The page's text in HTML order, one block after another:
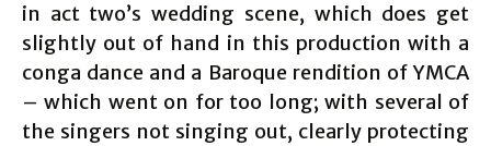
in act two’s wedding scene, which does get
slightly out of hand in this production with a
conga dance and a Baroque rendition of YMCA
– which went on for too long; with several of
the singers not singing out, clearly protecting